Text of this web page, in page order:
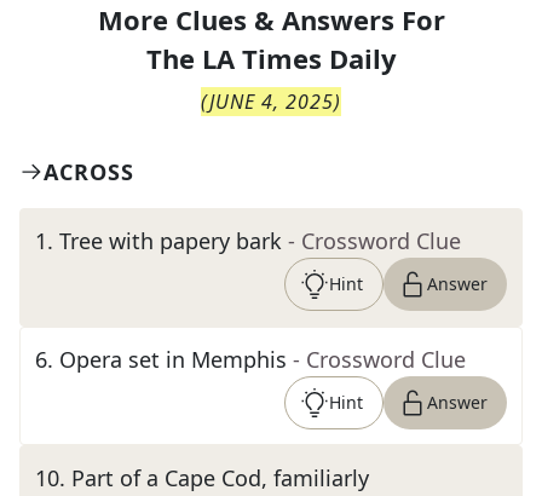
More Clues & Answers For
The LA Times Daily
(JUNE 4, 2025)
ACROSS
1. Tree with papery bark - Crossword Clue
Hint Answer
6. Opera set in Memphis - Crossword Clue
Hint Answer
10. Part of a Cape Cod, familiarly